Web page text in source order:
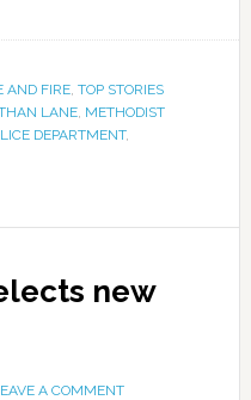
AND FIRE, TOP STORIES
LANE, METHODIST
DEPARTMENT,
new
A COMMENT